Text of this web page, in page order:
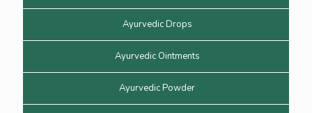
Ayurvedic Drops
Ayurvedic Ointments
Ayurvedic Powder